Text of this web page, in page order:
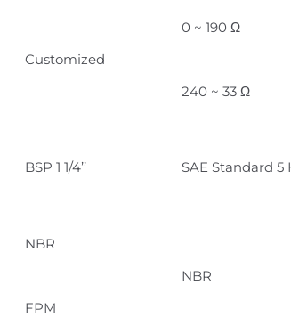
Customized
0 ~ 190 Ω
240 ~ 33 Ω
BSP 1 1/4’’ SAE Standard 5
NBR
NBR
FPM